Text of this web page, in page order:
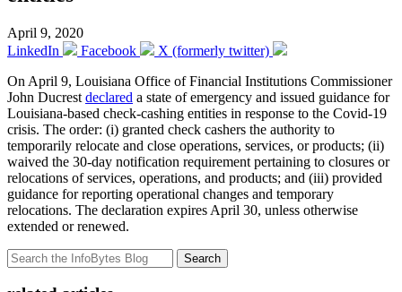
April 9, 2020
LinkedIn
Facebook
X (formerly twitter)
On April 9, Louisiana Office of Financial Institutions Commissioner
John Ducrest declared a state of emergency and issued guidance for
Louisiana-based check-cashing entities in response to the Covid-19
crisis. The order: (i) granted check cashers the authority to
temporarily relocate and close operations, services, or products; (ii)
waived the 30-day notification requirement pertaining to closures or
relocations of services, operations, and products; and (iii) provided
guidance for reporting operational changes and temporary
relocations. The declaration expires April 30, unless otherwise
extended or renewed.
Search